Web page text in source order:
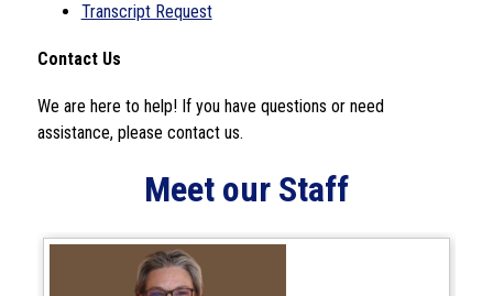
Transcript Request
Contact Us
We are here to help! If you have questions or need
assistance, please contact us.
Meet our Staff